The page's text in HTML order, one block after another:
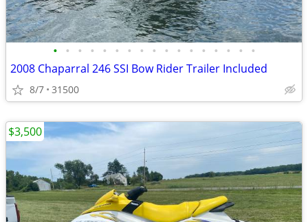
• • • • • • • • • • • • • • • • •
2008 Chaparral 246 SSI Bow Rider Trailer Included
8/7 31500
$3,500